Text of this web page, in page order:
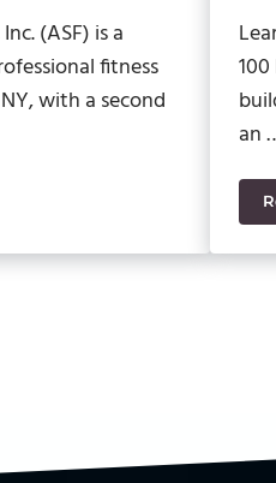
(ASF) is a
fitness
with a second
Gains Visibility with Help
an